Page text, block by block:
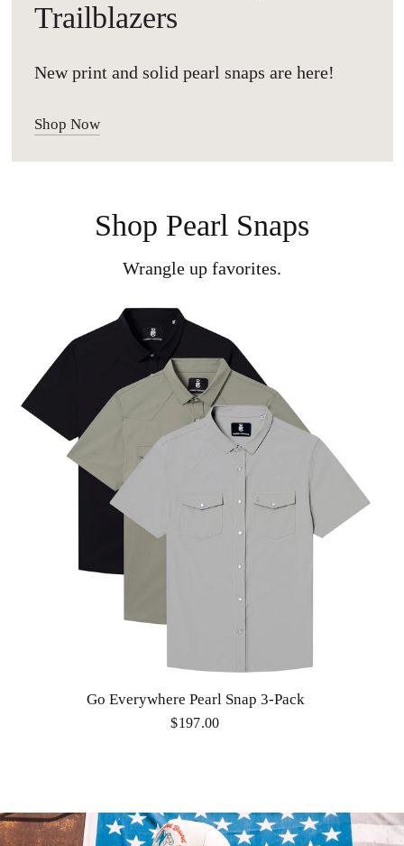
Trailblazers
New print and solid pearl snaps are here!
Shop Now
Shop Pearl Snaps
Wrangle up favorites.
Go Everywhere Pearl Snap 3-Pack
$197.00